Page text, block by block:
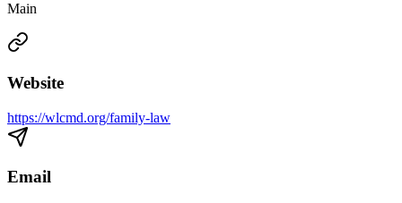
Main
Website
https://wlcmd.org/family-law
Email